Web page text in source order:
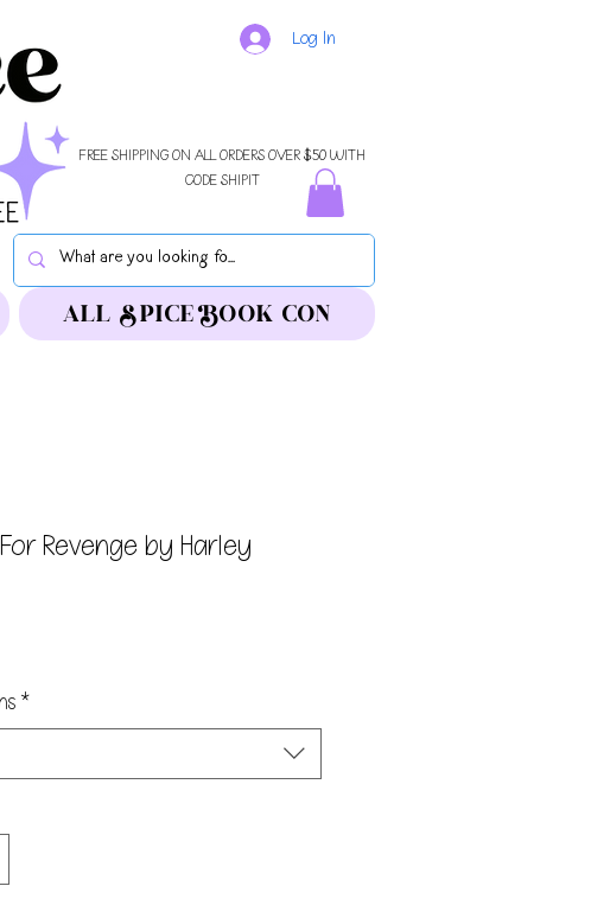
Log In
FREE SHIPPING ON ALL ORDERS OVER $50 WITH
CODE SHIPIT
ALL SPICE BOOK CON
Revenge by Harley
*